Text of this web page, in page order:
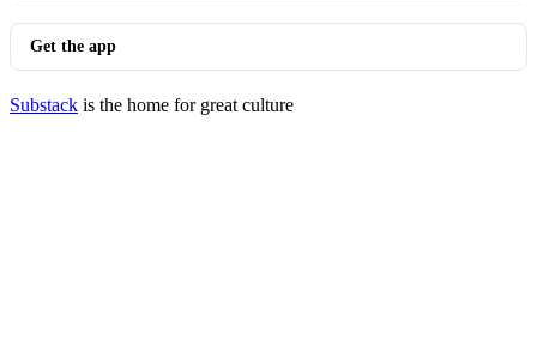
Get the app
Substack is the home for great culture